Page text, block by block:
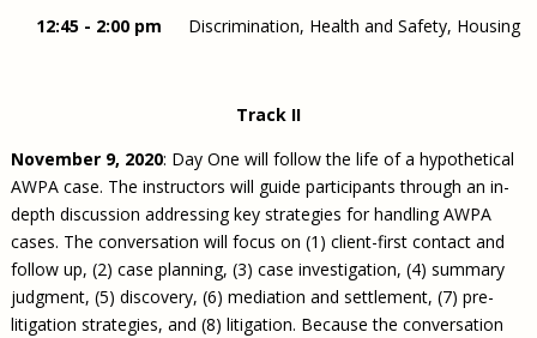
12:45 - 2:00 pm
Discrimination, Health and Safety, Housing
Track II
November 9, 2020: Day One will follow the life of a hypothetical
AWPA case. The instructors will guide participants through an in-
depth discussion addressing key strategies for handling AWPA
cases. The conversation will focus on (1) client-first contact and
follow up, (2) case planning, (3) case investigation, (4) summary
judgment, (5) discovery, (6) mediation and settlement, (7) pre-
litigation strategies, and (8) litigation. Because the conversation